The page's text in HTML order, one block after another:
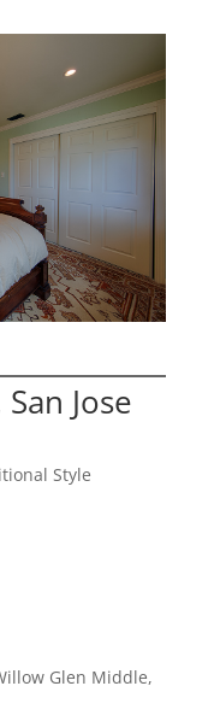
Jose
Style
Glen Middle,